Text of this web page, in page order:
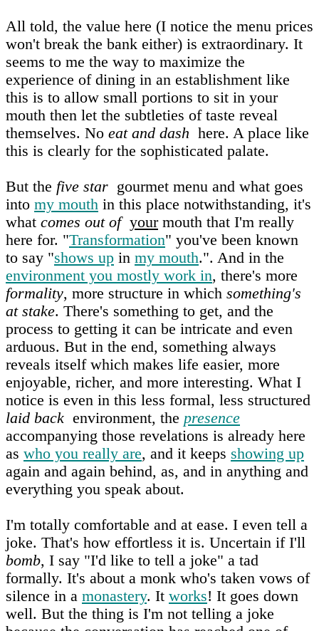
All told, the value here (I notice the menu prices
won't break the bank either) is extraordinary. It
seems to me the way to maximize the
experience of dining in an establishment like
this is to allow small portions to sit in your
mouth then let the subtleties of taste reveal
themselves. No eat and dash here. A place like
this is clearly for the sophisticated palate.
But the five star gourmet menu and what goes
into my mouth in this place notwithstanding, it's
what comes out of yourmouth that I'm really
here for. "Transformation" you've been known
to say "shows up in my mouth.". And in the
environment you mostly work in, there's more
formality, more structure in which something's
at stake. There's something to get, and the
process to getting it can be intricate and even
arduous. But in the end, something always
reveals itself which makes life easier, more
enjoyable, richer, and more interesting. What I
notice is even in this less formal, less structured
laid back environment, the presence
accompanying those revelations is already here
as who you really are, and it keeps showing up
again and again behind, as, and in anything and
everything you speak about.
I'm totally comfortable and at ease. I even tell a
joke. That's how effortless it is. Uncertain if I'll
bomb, I say "I'd like to tell a joke" a tad
formally. It's about a monk who's taken vows of
silence in a monastery. It works! It goes down
well. But the thing is I'm not telling a joke